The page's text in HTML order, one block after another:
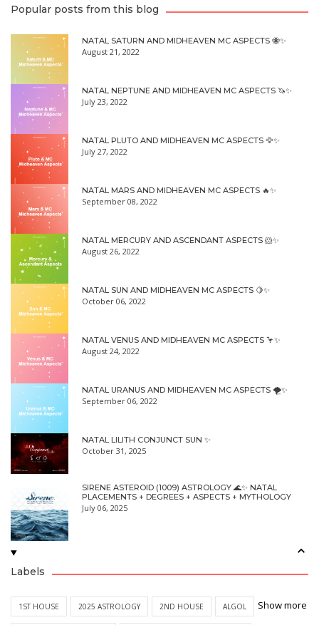
Popular posts from this blog
NATAL SATURN AND MIDHEAVEN MC ASPECTS 🐝✨
August 21, 2022
NATAL NEPTUNE AND MIDHEAVEN MC ASPECTS 🦄✨
July 23, 2022
NATAL PLUTO AND MIDHEAVEN MC ASPECTS 🦅✨
July 27, 2022
NATAL MARS AND MIDHEAVEN MC ASPECTS 🔥✨
September 08, 2022
NATAL MERCURY AND ASCENDANT ASPECTS 🐹✨
August 26, 2022
NATAL SUN AND MIDHEAVEN MC ASPECTS 🍋✨
October 06, 2022
NATAL VENUS AND MIDHEAVEN MC ASPECTS 🦩✨
August 24, 2022
NATAL URANUS AND MIDHEAVEN MC ASPECTS 🌪✨
September 06, 2022
NATAL LILITH CONJUNCT SUN ✨
October 31, 2025
SIRENE ASTEROID (1009) ASTROLOGY 🌊✨ NATAL
PLACEMENTS + DEGREES + ASPECTS + MYTHOLOGY
July 06, 2025
Labels
1ST HOUSE 2025 ASTROLOGY 2ND HOUSE ALGOL Show more